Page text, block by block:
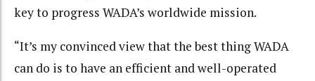
key to progress WADA’s worldwide mission.
“It’s my convinced view that the best thing WADA
can do is to have an efficient and well-operated